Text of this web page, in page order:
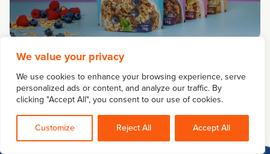
We value your privacy
We use cookies to enhance your browsing experience, serve
personalized ads or content, and analyze our traffic. By
clicking "Accept All", you consent to our use of cookies.
Customize Reject All Accept All
A Strategic Guide to Food Packaging Design
May 05, 2026